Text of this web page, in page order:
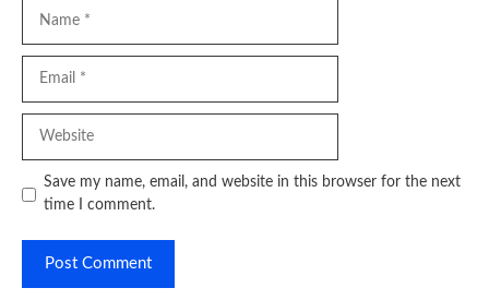
Save my name, email, and website in this browser for the next
time I comment.